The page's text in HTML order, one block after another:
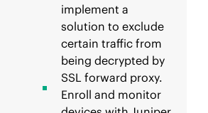
implement a
solution to exclude
certain traffic from
being decrypted by
SSL forward proxy.
Enroll and monitor